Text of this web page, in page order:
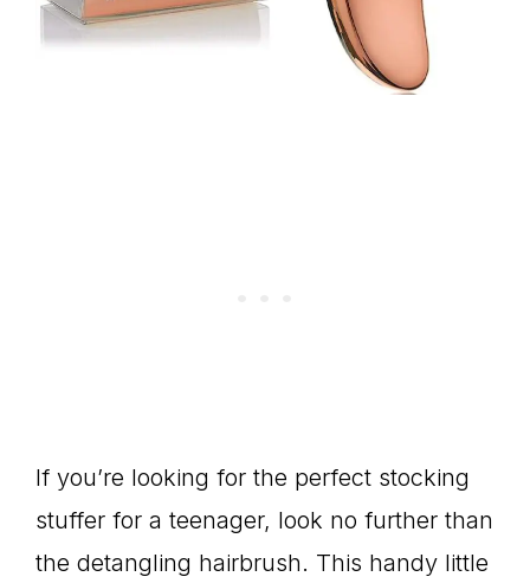
If you’re looking for the perfect stocking
stuffer for a teenager, look no further than
the detangling hairbrush. This handy little